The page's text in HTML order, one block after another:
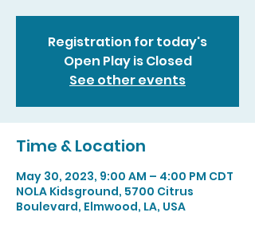
Registration for today's
Open Play is Closed
See other events
Time & Location
May 30, 2023, 9:00 AM – 4:00 PM CDT
NOLA Kidsground, 5700 Citrus
Boulevard, Elmwood, LA, USA